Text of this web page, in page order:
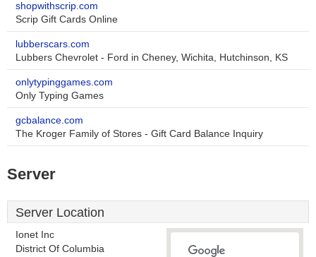
shopwithscrip.com
Scrip Gift Cards Online
lubberscars.com
Lubbers Chevrolet - Ford in Cheney, Wichita, Hutchinson, KS
onlytypinggames.com
Only Typing Games
gcbalance.com
The Kroger Family of Stores - Gift Card Balance Inquiry
Server
Server Location
Ionet Inc
District Of Columbia